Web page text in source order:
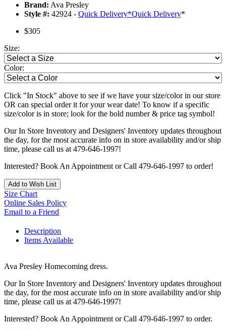
Brand: Ava Presley
Style #: 42924 - Quick Delivery*Quick Delivery*
$305
Size:
Color:
Click "In Stock" above to see if we have your size/color in our store
OR can special order it for your wear date! To know if a specific
size/color is in store; look for the bold number & price tag symbol!
Our In Store Inventory and Designers' Inventory updates throughout
the day, for the most accurate info on in store availability and/or ship
time, please call us at 479-646-1997!
Interested? Book An Appointment or Call 479-646-1997 to order!
Add to Wish List
Size Chart
Online Sales Policy
Email to a Friend
Description
Items Available
Ava Presley Homecoming dress.
Our In Store Inventory and Designers' Inventory updates throughout
the day, for the most accurate info on in store availability and/or ship
time, please call us at 479-646-1997!
Interested? Book An Appointment or Call 479-646-1997 to order.